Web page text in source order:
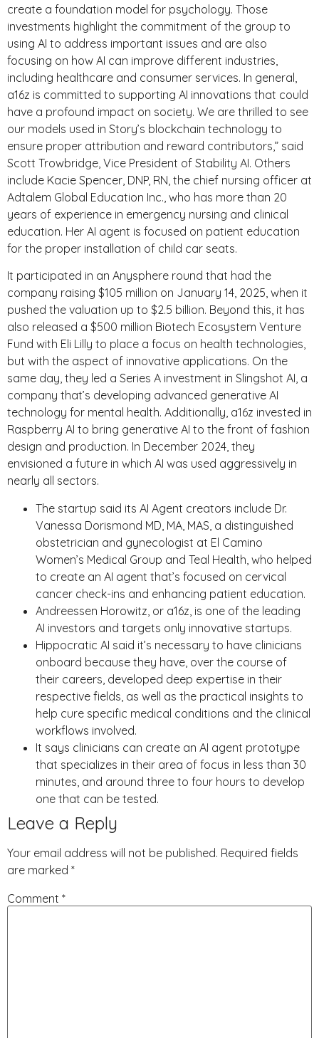
create a foundation model for psychology. Those
investments highlight the commitment of the group to
using AI to address important issues and are also
focusing on how AI can improve different industries,
including healthcare and consumer services. In general,
a16z is committed to supporting AI innovations that could
have a profound impact on society. We are thrilled to see
our models used in Story’s blockchain technology to
ensure proper attribution and reward contributors,” said
Scott Trowbridge, Vice President of Stability AI. Others
include Kacie Spencer, DNP, RN, the chief nursing officer at
Adtalem Global Education Inc., who has more than 20
years of experience in emergency nursing and clinical
education. Her AI agent is focused on patient education
for the proper installation of child car seats.
It participated in an Anysphere round that had the
company raising $105 million on January 14, 2025, when it
pushed the valuation up to $2.5 billion. Beyond this, it has
also released a $500 million Biotech Ecosystem Venture
Fund with Eli Lilly to place a focus on health technologies,
but with the aspect of innovative applications. On the
same day, they led a Series A investment in Slingshot AI, a
company that’s developing advanced generative AI
technology for mental health. Additionally, a16z invested in
Raspberry AI to bring generative AI to the front of fashion
design and production. In December 2024, they
envisioned a future in which AI was used aggressively in
nearly all sectors.
The startup said its AI Agent creators include Dr.
Vanessa Dorismond MD, MA, MAS, a distinguished
obstetrician and gynecologist at El Camino
Women’s Medical Group and Teal Health, who helped
to create an AI agent that’s focused on cervical
cancer check-ins and enhancing patient education.
Andreessen Horowitz, or a16z, is one of the leading
AI investors and targets only innovative startups.
Hippocratic AI said it’s necessary to have clinicians
onboard because they have, over the course of
their careers, developed deep expertise in their
respective fields, as well as the practical insights to
help cure specific medical conditions and the clinical
workflows involved.
It says clinicians can create an AI agent prototype
that specializes in their area of focus in less than 30
minutes, and around three to four hours to develop
one that can be tested.
Leave a Reply
Your email address will not be published. Required fields
are marked *
Comment *